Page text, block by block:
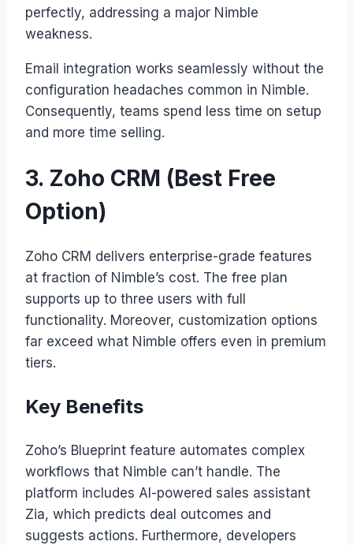
perfectly, addressing a major Nimble
weakness.
Email integration works seamlessly without the
configuration headaches common in Nimble.
Consequently, teams spend less time on setup
and more time selling.
3. Zoho CRM (Best Free
Option)
Zoho CRM delivers enterprise-grade features
at fraction of Nimble’s cost. The free plan
supports up to three users with full
functionality. Moreover, customization options
far exceed what Nimble offers even in premium
tiers.
Key Benefits
Zoho’s Blueprint feature automates complex
workflows that Nimble can’t handle. The
platform includes AI-powered sales assistant
Zia, which predicts deal outcomes and
suggests actions. Furthermore, developers